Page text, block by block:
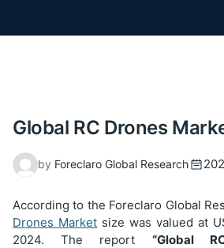
Global RC Drones
by Foreclaro Global Research
According to the Foreclaro Global
Drones Market size was valued at
2024. The report “Global